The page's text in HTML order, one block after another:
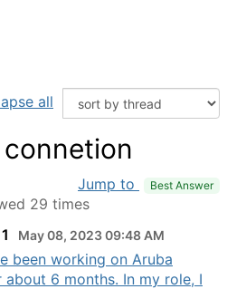
all
Jump to Best Answer
29 times
May 08, 2023 09:48 AM
been working on Aruba
6 months. In my role, I